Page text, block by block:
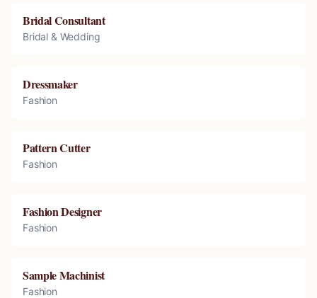
Bridal Consultant
Bridal & Wedding
Dressmaker
Fashion
Pattern Cutter
Fashion
Fashion Designer
Fashion
Sample Machinist
Fashion